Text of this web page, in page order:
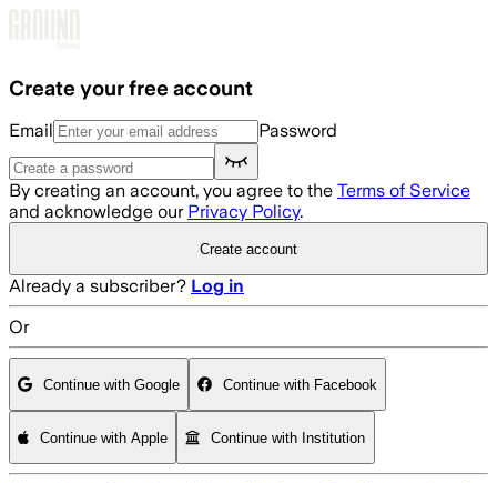
Create your free account
Email Password
By creating an account, you agree to the Terms of Service
and acknowledge our Privacy Policy.
Create account
Already a subscriber? Log in
Or
Continue with Google Continue with Facebook
Continue with Apple Continue with Institution